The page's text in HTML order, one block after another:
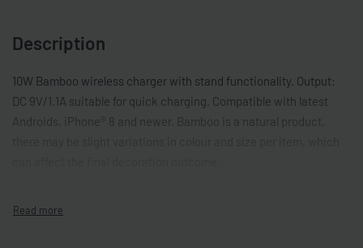
Description
10W Bamboo wireless charger with stand functionality. Output:
DC 9V/1.1A suitable for quick charging. Compatible with latest
Androids, iPhone® 8 and newer. Bamboo is a natural product,